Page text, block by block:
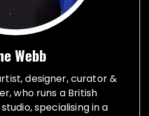
Webb
designer, curator &
who runs a British
specialising in a